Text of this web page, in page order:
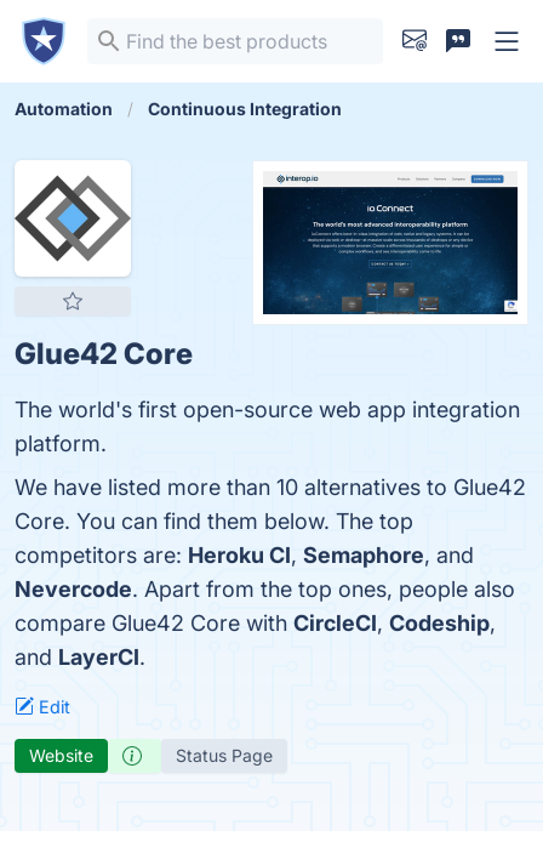
Automation Continuous Integration
Glue42 Core
The world's first open-source web app integration
platform.
We have listed more than 10 alternatives to Glue42
Core. You can find them below. The top
competitors are: Heroku CI, Semaphore, and
Nevercode. Apart from the top ones, people also
compare Glue42 Core with CircleCI, Codeship,
and LayerCI.
Edit
Website Status Page